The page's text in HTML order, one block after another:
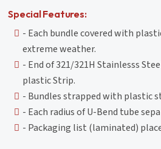
Special Features:
- Each bundle covered with
extreme weather.
- End of 321/321H Stainlesss
plastic Strip.
- Bundles strapped with plastic
- Each radius of U-Bend tube
- Packaging list (laminated)